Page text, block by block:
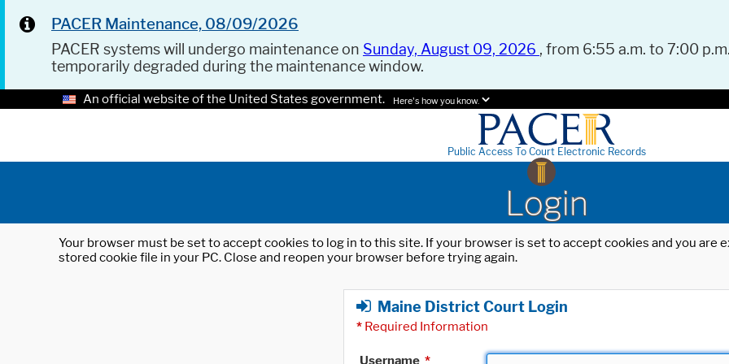
PACER Maintenance, 08/09/2026
PACER systems will undergo maintenance on Sunday, August 09, 2026 , from 6:55 a.m. to 7:00
temporarily degraded during the maintenance window.
An official website of the United States government. Here's how you know.
Public Access To Court Electronic Records
Login
Your browser must be set to accept cookies to log in to this site. If your browser is set to accept cookies and you
stored cookie file in your PC. Close and reopen your browser before trying again.
Maine District Court Login
* Required Information
Username *